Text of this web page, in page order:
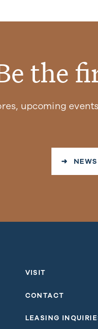
the
upcoming
➜
VISIT
CONTACT
LEASING